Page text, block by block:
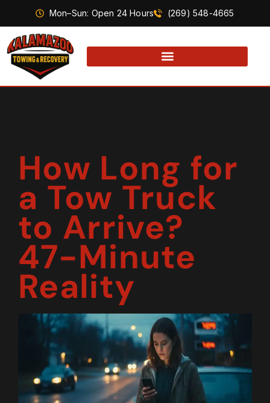
Mon–Sun: Open 24 Hours (269) 548-4665
How Long for
a Tow Truck
to Arrive?
47-Minute
Reality